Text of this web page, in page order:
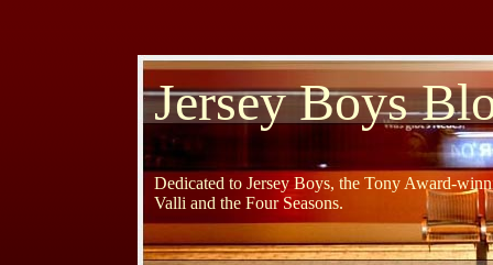
Jersey Boys
Dedicated to Jersey Boys, the Tony Award-
Valli and the Four Seasons.